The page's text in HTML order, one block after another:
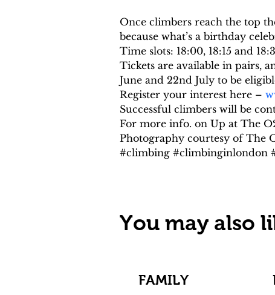
Once climbers reach the top
because what’s a birthday
Time slots: 18:00, 18:15 and
Tickets are available in pairs,
June and 22nd July to be
Register your interest here –
Successful climbers will be
For more info. on Up at The
Photography courtesy of The
#climbing #climbinginlondon
You may also
FAMILY